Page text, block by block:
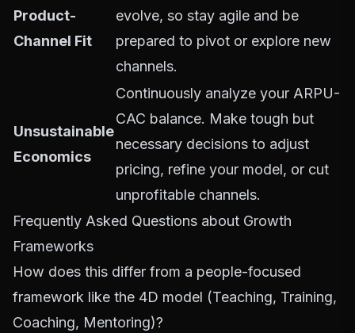
Product-
Channel Fit
evolve, so stay agile and be
prepared to pivot or explore new
channels.
Unsustainable
Economics
Continuously analyze your ARPU-
CAC balance. Make tough but
necessary decisions to adjust
pricing, refine your model, or cut
unprofitable channels.
Frequently Asked Questions about Growth
Frameworks
How does this differ from a people-focused
framework like the 4D model (Teaching, Training,
Coaching, Mentoring)?